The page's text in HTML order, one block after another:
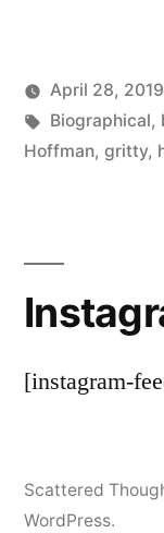
Posted
by
Scattered
Thinker
April 28, 2019
Tags:
Biographical,
Hoffman, gritty,
[instagram-
Scattered
WordPress.